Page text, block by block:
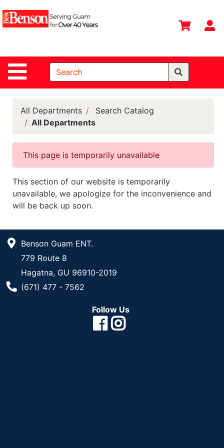
Site Navigation
Shop
Departments
Search
Home
Departments
Deals &
DIY Guide &
Tips
Contact Us
Catalog
All Departments
Search Catalog
All Departments
This page is temporarily unavailable
This section of our website is temporarily
unavailable, we apologize for the inconvenience and
will be back up soon.
Benson Guam ENT.
779 Route 8
Hagatna, GU 96910-2019
Phone Number
(671) 477 - 7562
Follow Us